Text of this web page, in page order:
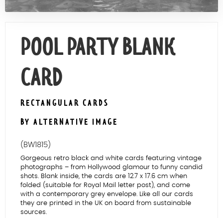
Contact Us
POOL PARTY BLANK
CARD
RECTANGULAR CARDS
BY ALTERNATIVE IMAGE
(BW1815)
Gorgeous retro black and white cards featuring vintage
photographs – from Hollywood glamour to funny candid
shots. Blank inside, the cards are 12.7 x 17.6 cm when
folded (suitable for Royal Mail letter post), and come
with a contemporary grey envelope. Like all our cards
they are printed in the UK on board from sustainable
sources.